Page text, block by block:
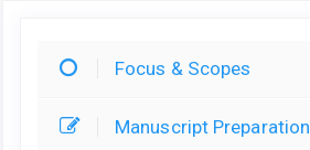
Focus & Scopes
Manuscript Preparation